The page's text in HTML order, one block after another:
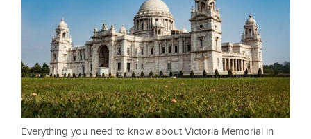
Everything you need to know about Victoria Memorial in